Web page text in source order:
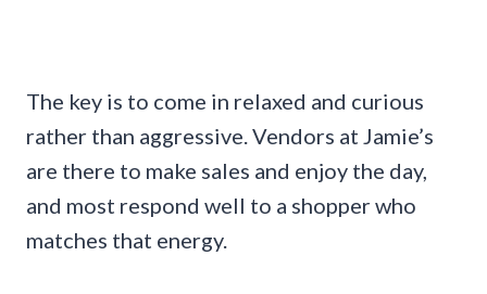
The key is to come in relaxed and curious
rather than aggressive. Vendors at Jamie’s
are there to make sales and enjoy the day,
and most respond well to a shopper who
matches that energy.